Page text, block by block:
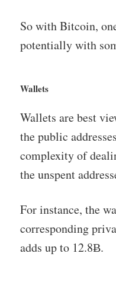
So with Bitcoin,
potentially with
Wallets
Wallets are best
the public
complexity of
the unspent
For instance, the
corresponding
adds up to 12.8Ƀ.